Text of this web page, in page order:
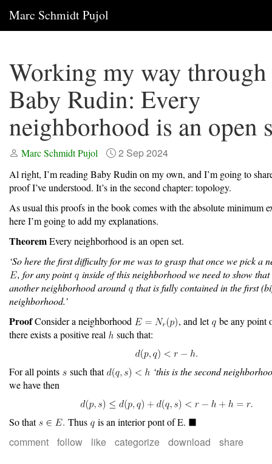
Marc Schmidt Pujol
Working my way through
Baby Rudin: Every
neighborhood is an open
Marc Schmidt Pujol 2 Sep 2024
Al right, I’m reading Baby Rudin on my own, and I’m going to
proof I’ve understood. It’s in the second chapter: topology.
As usual this proofs in the book comes with the absolute minimum
here I’m going to add my explanations.
TheoremEvery neighborhood is an open set.
‘So here the first difficulty for me was to grasp that once we pick a
, for any point
inside of this neighborhood we need to show
another neighborhood around
that is fully contained in the first
neighborhood.’
ProofConsider a neighborhood , and let
be any point
there exists a positive real
such that:
For all points such that
‘this is the second
we have then
So that Thus is an interior pont of E.
comment follow like categorize download share